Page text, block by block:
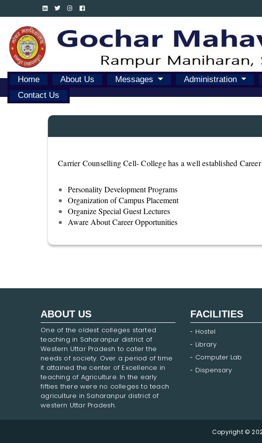
Home About Us Messages Administration
Contact Us
Carrier Counselling Cell- College has a well established
Personality Development Programs
Organization of Campus Placement
Organize Special Guest Lectures
Aware About Career Opportunities
ABOUT US
One of the oldest colleges started
teaching in Saharanpur district of
Western Uttar Pradesh to cater the
needs of society. Over a period of time
it attained the center of Excellence in
teaching of Agriculture. In the early
fifties there were no colleges to teach
agriculture in Saharanpur district of
western Uttar Pradesh.
FACILITIES
Hostel
Library
Computer Lab
Dispensary
Copyright ©